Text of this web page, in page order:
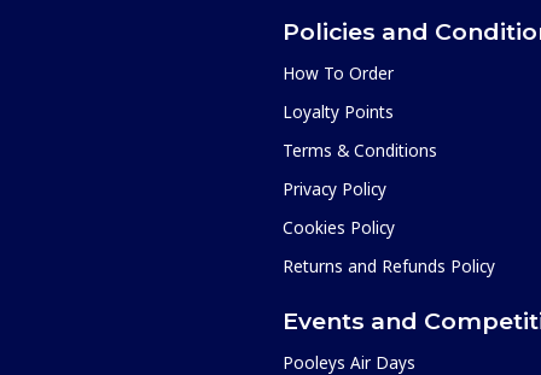
Policies and
How To Order
Loyalty Points
Terms & Conditions
Privacy Policy
Cookies Policy
Returns and Refunds Policy
Events and
Pooleys Air Days